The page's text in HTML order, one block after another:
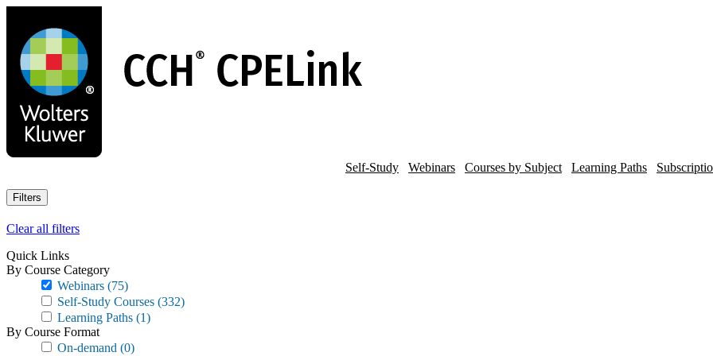
main
content
Self-Study Webinars Courses by Subject Learning Paths
Filters
Clear all filters
Quick Links
By Course Category
Webinars (75)
Self-Study Courses (332)
Learning Paths (1)
By Course Format
On-demand (0)